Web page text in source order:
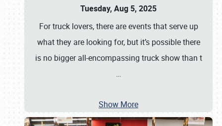
Tuesday, Aug 5, 2025
For truck lovers, there are events that serve up
what they are looking for, but it’s possible there
is no bigger all-encompassing truck show than t
…
Show More